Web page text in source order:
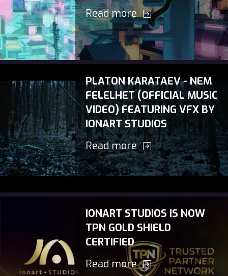
Read more
PLATON KARATAEV - NEM
FELELHET (OFFICIAL MUSIC
VIDEO) FEATURING VFX BY
IONART STUDIOS
Read more
IONART STUDIOS IS NOW
TPN GOLD SHIELD
CERTIFIED
Read more